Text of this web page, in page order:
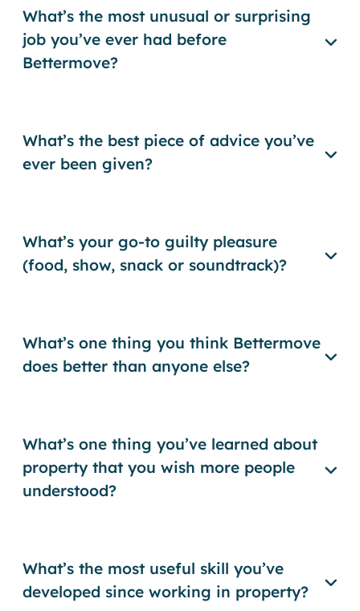
What’s the most unusual or surprising
job you’ve ever had before
Bettermove?
What’s the best piece of advice you’ve
ever been given?
What’s your go-to guilty pleasure
(food, show, snack or soundtrack)?
What’s one thing you think Bettermove
does better than anyone else?
What’s one thing you’ve learned about
property that you wish more people
understood?
What’s the most useful skill you’ve
developed since working in property?